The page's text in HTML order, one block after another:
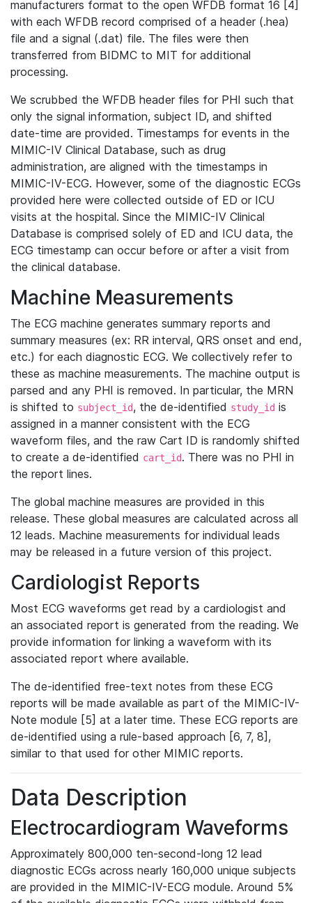
manufacturers format to the open WFDB format 16 [4]
with each WFDB record comprised of a header (.hea)
file and a signal (.dat) file. The files were then
transferred from BIDMC to MIT for additional
processing.
We scrubbed the WFDB header files for PHI such that
only the signal information, subject ID, and shifted
date-time are provided. Timestamps for events in the
MIMIC-IV Clinical Database, such as drug
administration, are aligned with the timestamps in
MIMIC-IV-ECG. However, some of the diagnostic ECGs
provided here were collected outside of ED or ICU
visits at the hospital. Since the MIMIC-IV Clinical
Database is comprised solely of ED and ICU data, the
ECG timestamp can occur before or after a visit from
the clinical database.
Machine Measurements
The ECG machine generates summary reports and
summary measures (ex: RR interval, QRS onset and end,
etc.) for each diagnostic ECG. We collectively refer to
these as machine measurements. The machine output is
parsed and any PHI is removed. In particular, the MRN
is shifted to subject_id, the de-identified study_id is
assigned in a manner consistent with the ECG
waveform files, and the raw Cart ID is randomly shifted
to create a de-identified cart_id. There was no PHI in
the report lines.
The global machine measures are provided in this
release. These global measures are calculated across all
12 leads. Machine measurements for individual leads
may be released in a future version of this project.
Cardiologist Reports
Most ECG waveforms get read by a cardiologist and
an associated report is generated from the reading. We
provide information for linking a waveform with its
associated report where available.
The de-identified free-text notes from these ECG
reports will be made available as part of the MIMIC-IV-
Note module [5] at a later time. These ECG reports are
de-identified using a rule-based approach [6, 7, 8],
similar to that used for other MIMIC reports.
Data Description
Electrocardiogram Waveforms
Approximately 800,000 ten-second-long 12 lead
diagnostic ECGs across nearly 160,000 unique subjects
are provided in the MIMIC-IV-ECG module. Around 5%